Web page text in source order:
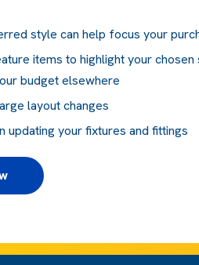
style can help focus your
items to highlight your chosen
budget elsewhere
layout changes
updating your fixtures and fittings